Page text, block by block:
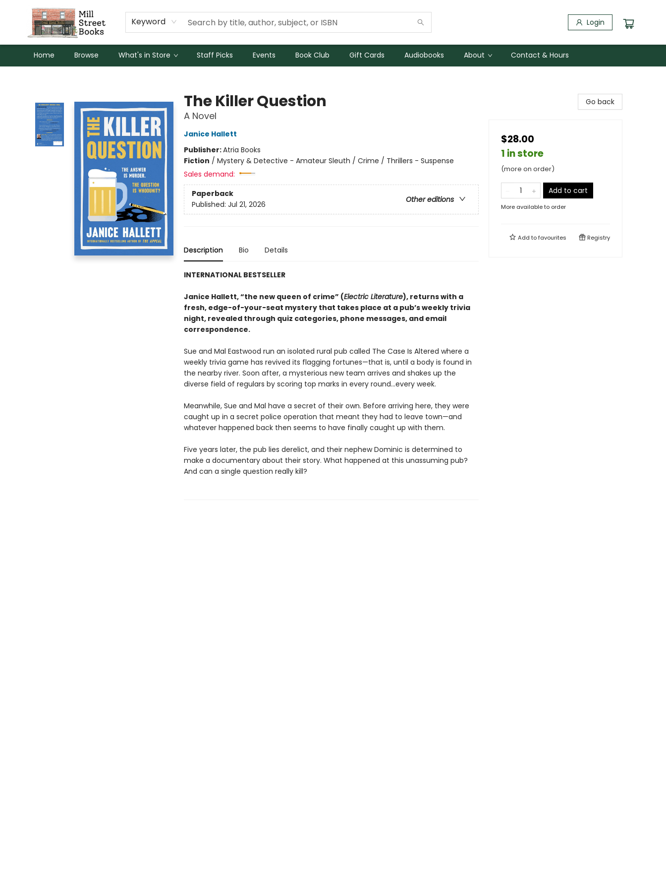
Keyword Login
Home Browse What's in Store Staff Picks Events Book Club Gift Cards Audiobooks About Contact & Hours
The Killer Question
A Novel
Janice Hallett
Publisher:Atria Books
Fiction / Mystery & Detective - Amateur Sleuth / Crime / Thrillers - Suspense
Sales demand:
Paperback
Other editions
Published: Jul 21, 2026
Description Bio Details
INTERNATIONAL BESTSELLER
Janice Hallett, “the new queen of crime” (Electric Literature), returns with a
fresh, edge-of-your-seat mystery that takes place at a pub’s weekly trivia
night, revealed through quiz categories, phone messages, and email
correspondence.
Sue and Mal Eastwood run an isolated rural pub called The Case Is Altered where a
weekly trivia game has revived its flagging fortunes—that is, until a body is found in
the nearby river. Soon after, a mysterious new team arrives and shakes up the
diverse field of regulars by scoring top marks in every round...every week.
Meanwhile, Sue and Mal have a secret of their own. Before arriving here, they were
caught up in a secret police operation that meant they had to leave town—and
whatever happened back then seems to have finally caught up with them.
Five years later, the pub lies derelict, and their nephew Dominic is determined to
make a documentary about their story. What happened at this unassuming pub?
And can a single question really kill?
Go back
$28.00
1 in store
(more on order)
Add to cart
More available to order
Add tofavourites Registry